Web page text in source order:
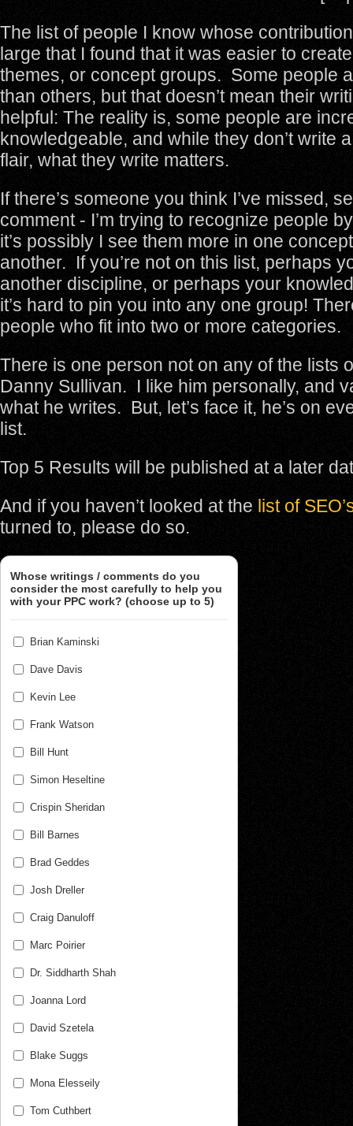
The list of people I know whose
large that I found that it was easier to
themes, or concept groups. Some people
than others, but that doesn’t mean their
helpful: The reality is, some people are
knowledgeable, and while they don’t write
flair, what they write matters.
If there’s someone you think I’ve missed,
comment - I’m trying to recognize people
it’s possibly I see them more in one
another. If you’re not on this list, perhaps
another discipline, or perhaps your
it’s hard to pin you into any one group!
people who fit into two or more categories.
There is one person not on any of the lists
Danny Sullivan. I like him personally, and
what he writes. But, let’s face it, he’s on
list.
Top 5 Results will be published at a later
And if you haven’t looked at the list of
turned to, please do so.
Whose writings / comments do you
consider the most carefully to help you
with your PPC work? (choose up to 5)
Brian Kaminski
Dave Davis
Kevin Lee
Frank Watson
Bill Hunt
Simon Heseltine
Crispin Sheridan
Bill Barnes
Brad Geddes
Josh Dreller
Craig Danuloff
Marc Poirier
Dr. Siddharth Shah
Joanna Lord
David Szetela
Blake Suggs
Mona Elesseily
Tom Cuthbert